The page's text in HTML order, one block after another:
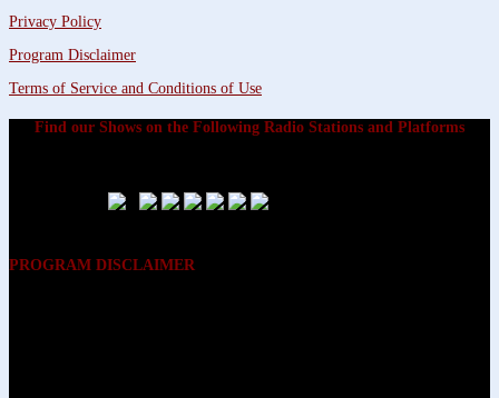
Privacy Policy
Program Disclaimer
Terms of Service and Conditions of Use
Find our Shows on the Following Radio Stations and Platforms
PROGRAM DISCLAIMER